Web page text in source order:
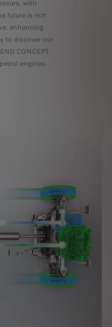
with
future is rich
enhancing
to discover our
CONCEPT
engines.